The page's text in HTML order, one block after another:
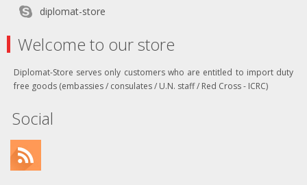
diplomat-store
Welcome to our store
Diplomat-Store serves only customers who are entitled to import duty
free goods (embassies / consulates / U.N. staff / Red Cross - ICRC)
Social